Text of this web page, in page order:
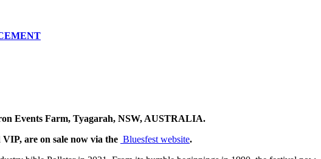
Events Farm, Tyagarah, NSW, AUSTRALIA.
are on sale now via the Bluesfest website.